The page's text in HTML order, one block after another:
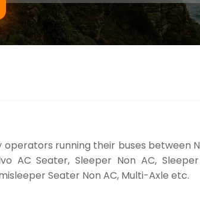
running their buses between
AC Seater, Sleeper Non AC,
Seater Non AC, Multi-Axle etc.